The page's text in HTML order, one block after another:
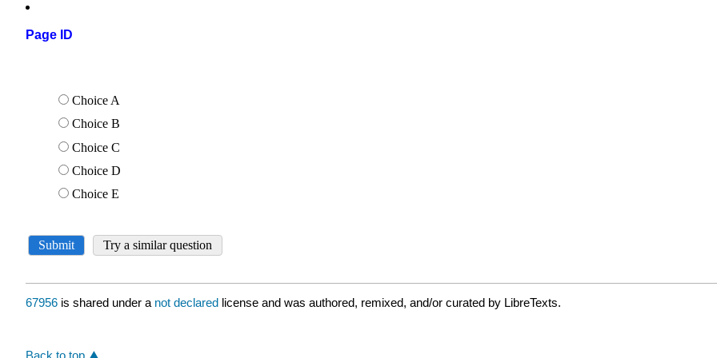
Page ID
67956 is shared under a not declared license and was authored, remixed, and/or curated by LibreTexts.
Back to top